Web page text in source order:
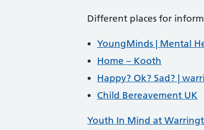
Different places for
YoungMinds | Mental
Home – Kooth
Happy? Ok? Sad? |
Child Bereavement UK
Youth In Mind at